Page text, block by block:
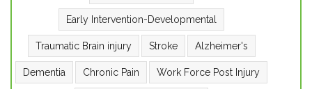
Early Intervention-Developmental
Traumatic Brain injury Stroke Alzheimer's
Dementia Chronic Pain Work Force Post Injury